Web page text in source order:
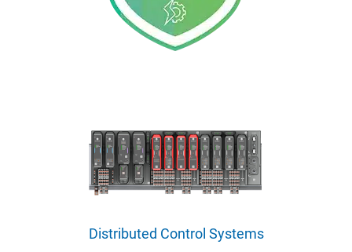
Distributed Control Systems